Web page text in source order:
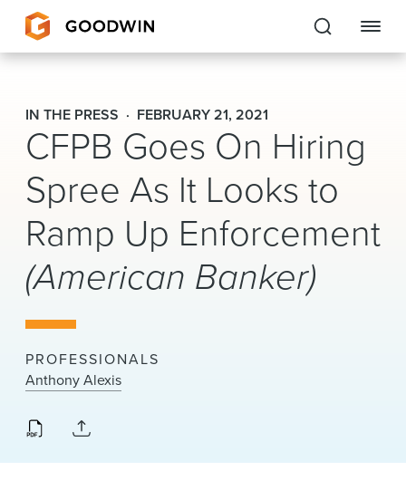
Goodwin
EXPERTISE
PEOPLE
CAREERS
INSIGHTS & RESOURCES
About Us
Locations
News & Events
Alumni
IN THE PRESS FEBRUARY 21, 2021
CFPB Goes On Hiring
Spree As It Looks to
Ramp Up Enforcement
(American Banker)
PROFESSIONALS
Anthony Alexis